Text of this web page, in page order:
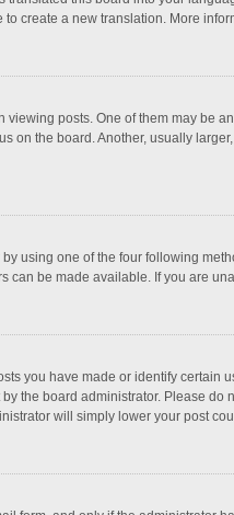
create a new translation. More
posts. One of them may be
on the board. Another, usually
using one of the four following
be made available. If you are
you have made or identify certain
the board administrator. Please
will simply lower your post